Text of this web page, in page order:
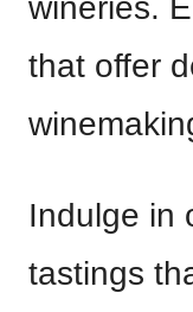
wineries.
that offer
Indulge in
tastings